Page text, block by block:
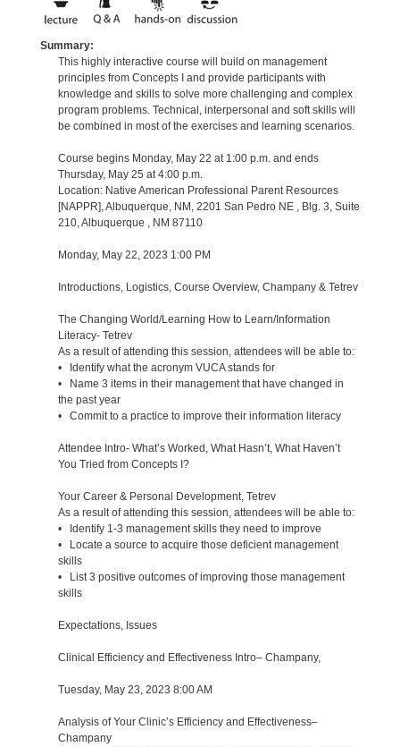
Summary:
This highly interactive course will build on management
principles from Concepts I and provide participants with
knowledge and skills to solve more challenging and complex
program problems. Technical, interpersonal and soft skills will
be combined in most of the exercises and learning scenarios.
Course begins Monday, May 22 at 1:00 p.m. and ends
Thursday, May 25 at 4:00 p.m.
Location: Native American Professional Parent Resources
[NAPPR], Albuquerque, NM, 2201 San Pedro NE , Blg. 3, Suite
210, Albuquerque , NM 87110
Monday, May 22, 2023 1:00 PM
Introductions, Logistics, Course Overview, Champany & Tetrev
The Changing World/Learning How to Learn/Information
Literacy- Tetrev
As a result of attending this session, attendees will be able to:
• Identify what the acronym VUCA stands for
• Name 3 items in their management that have changed in
the past year
• Commit to a practice to improve their information literacy
Attendee Intro- What’s Worked, What Hasn’t, What Haven’t
You Tried from Concepts I?
Your Career & Personal Development, Tetrev
As a result of attending this session, attendees will be able to:
• Identify 1-3 management skills they need to improve
• Locate a source to acquire those deficient management
skills
• List 3 positive outcomes of improving those management
skills
Expectations, Issues
Clinical Efficiency and Effectiveness Intro– Champany,
Tuesday, May 23, 2023 8:00 AM
Analysis of Your Clinic’s Efficiency and Effectiveness–
Champany